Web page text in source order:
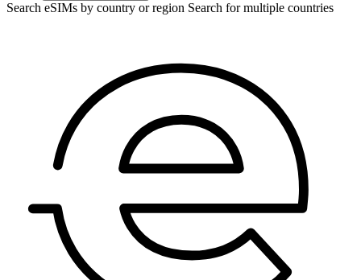
Search eSIMs by country or region Search for multiple countries